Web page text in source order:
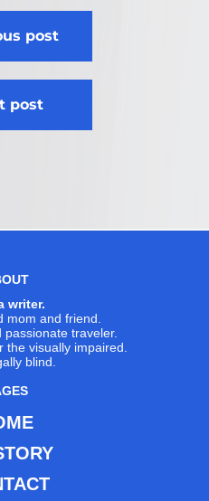
post
post
writer.
mom and friend.
traveler.
visually impaired.
blind.